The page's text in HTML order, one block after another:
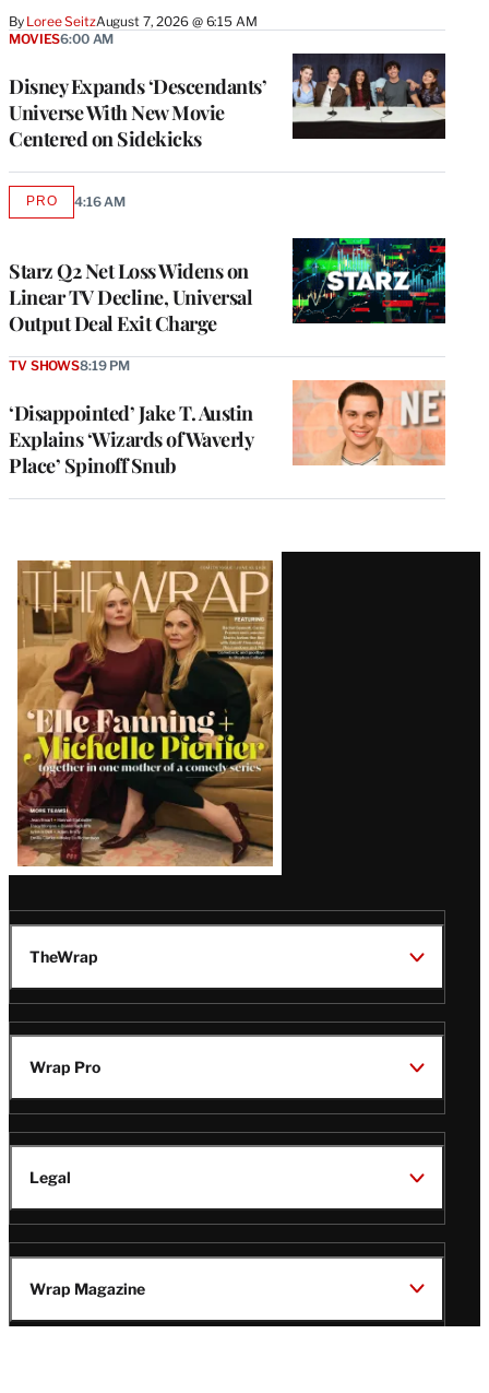
By Loree SeitzAugust 7, 2026 @ 6:15 AM
Disney Expands ‘Descendants’
Universe With New Movie
Centered on Sidekicks
MOVIES6:00 AM
Starz Q2 Net Loss Widens on
Linear TV Decline, Universal
Output Deal Exit Charge
PROAVAILABLE
4:16 AM
‘Disappointed’ Jake T. Austin
Explains ‘Wizards of Waverly
Place’ Spinoff Snub
TV SHOWS8:19 PM
Latest
Magazine
Issue
TheWrap
Wrap Pro
Legal
Wrap Magazine